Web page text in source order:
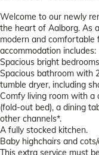
Welcome to our newly
the heart of Aalborg. As
modern and comfortable
accommodation includes:
Spacious bright
Spacious bathroom with
tumble dryer, including
Comfy living room with a
(fold-out bed), a dining
other channels*.
A fully stocked kitchen.
Baby highchairs and
This extra service must